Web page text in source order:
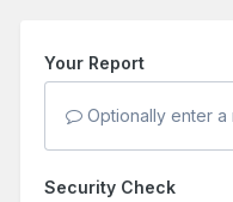
Your Report
Optionally enter a
Security Check